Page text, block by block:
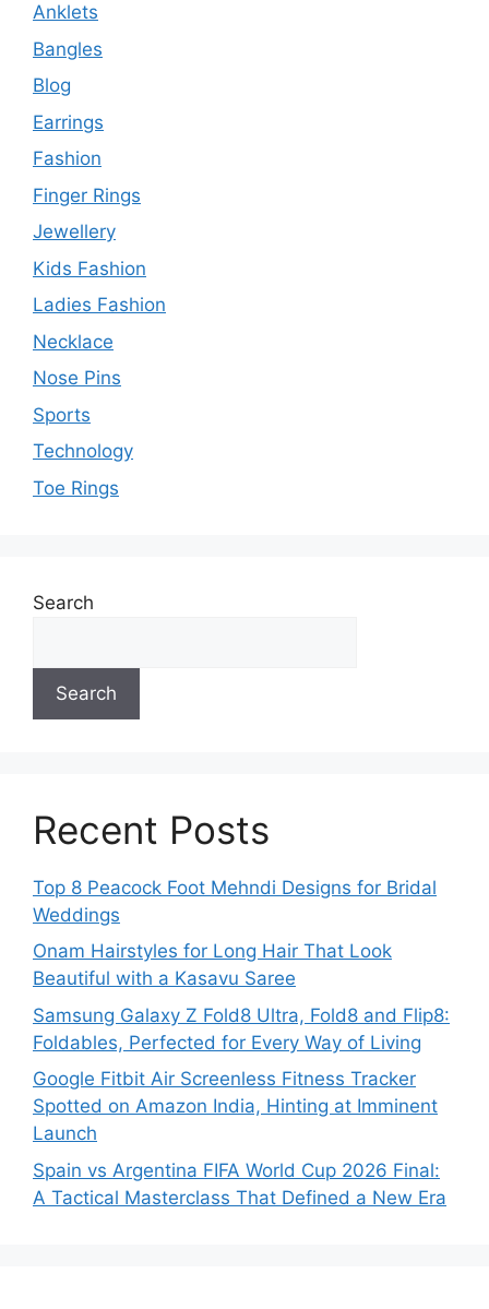
Anklets
Bangles
Blog
Earrings
Fashion
Finger Rings
Jewellery
Kids Fashion
Ladies Fashion
Necklace
Nose Pins
Sports
Technology
Toe Rings
Search
Search
Recent Posts
Top 8 Peacock Foot Mehndi Designs for Bridal
Weddings
Onam Hairstyles for Long Hair That Look
Beautiful with a Kasavu Saree
Samsung Galaxy Z Fold8 Ultra, Fold8 and Flip8:
Foldables, Perfected for Every Way of Living
Google Fitbit Air Screenless Fitness Tracker
Spotted on Amazon India, Hinting at Imminent
Launch
Spain vs Argentina FIFA World Cup 2026 Final:
A Tactical Masterclass That Defined a New Era